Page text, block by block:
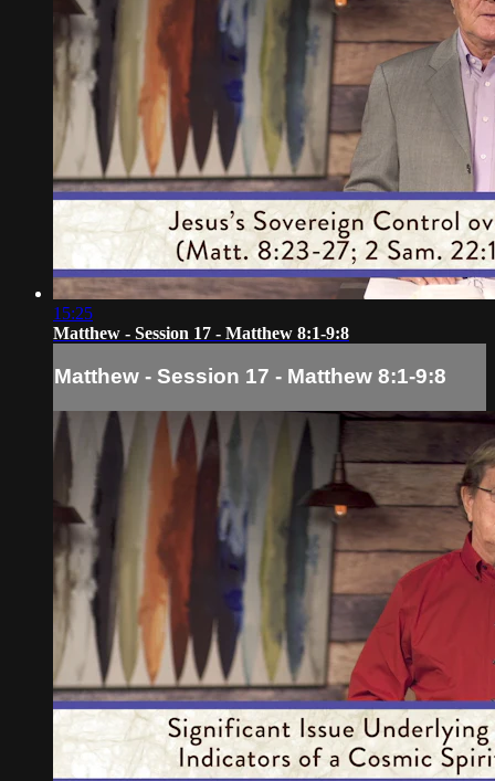
15:25
Matthew - Session 17 - Matthew 8:1-9:8
Matthew - Session 17 - Matthew 8:1-9:8